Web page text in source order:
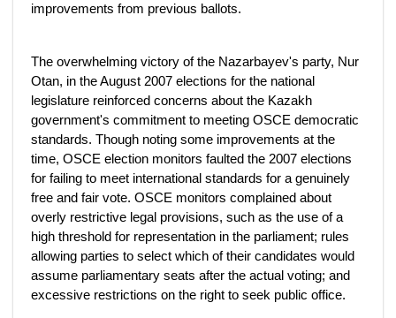
improvements from previous ballots.
The overwhelming victory of the Nazarbayev's party, Nur
Otan, in the August 2007 elections for the national
legislature reinforced concerns about the Kazakh
government's commitment to meeting OSCE democratic
standards. Though noting some improvements at the
time, OSCE election monitors faulted the 2007 elections
for failing to meet international standards for a genuinely
free and fair vote. OSCE monitors complained about
overly restrictive legal provisions, such as the use of a
high threshold for representation in the parliament; rules
allowing parties to select which of their candidates would
assume parliamentary seats after the actual voting; and
excessive restrictions on the right to seek public office.